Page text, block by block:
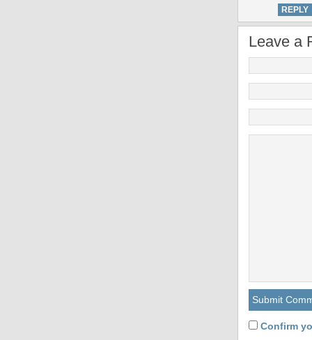
REPLY
Leave a
Confirm